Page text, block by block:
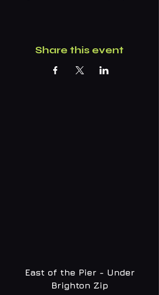
Share this event
East of the Pier - Under
Brighton Zip